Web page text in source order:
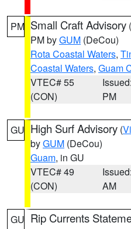
PM Small Craft Advisory (
PM byGUM (DeCou)
Rota Coastal Waters,
Coastal Waters, Guam
VTEC# 55
(CON)
PM
GU High Surf Advisory (
byGUM (DeCou)
Guam, in GU
VTEC# 49
(CON)
AM
GU Rip Currents